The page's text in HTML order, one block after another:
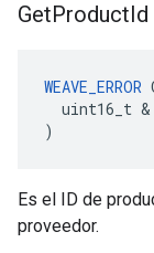
GetProductId
WEAVE_ERROR
uint16_t
)
Es el ID de
proveedor.